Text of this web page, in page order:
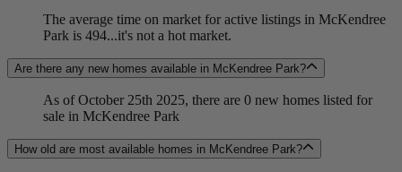
The average time on market for active listings in McKendree
Park is 494...it's not a hot market.
Are there any new homes available in McKendree Park?
As of October 25th 2025, there are 0 new homes listed for
sale in McKendree Park
How old are most available homes in McKendree Park?